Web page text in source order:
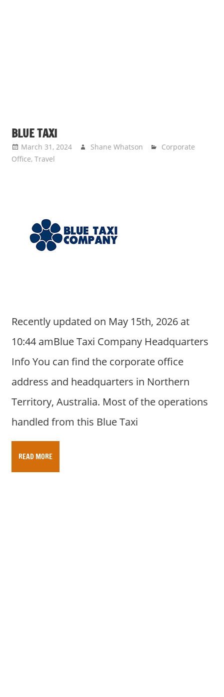
BLUE TAXI
March 31, 2024 Shane Whatson
Corporate
Office, Travel
Recently updated on May 15th, 2026 at
10:44 amBlue Taxi Company Headquarters
Info You can find the corporate office
address and headquarters in Northern
Territory, Australia. Most of the operations
handled from this Blue Taxi
READ MORE